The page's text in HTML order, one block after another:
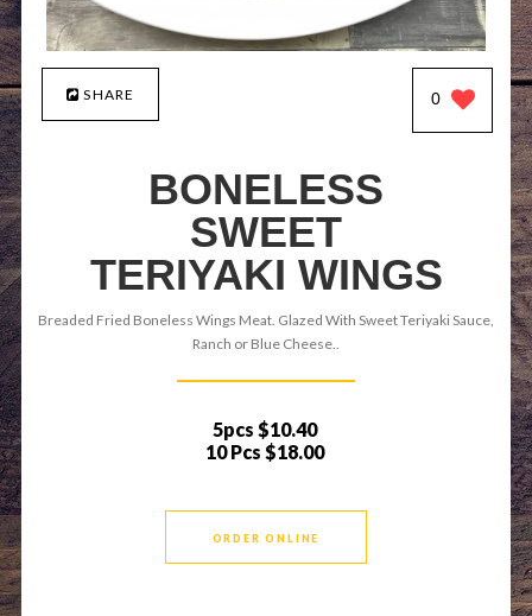
SHARE 0
BONELESS
SWEET
TERIYAKI WINGS
Breaded Fried Boneless Wings Meat. Glazed With Sweet Teriyaki Sauce,
Ranch or Blue Cheese..
5pcs $10.40
10 Pcs $18.00
ORDER ONLINE